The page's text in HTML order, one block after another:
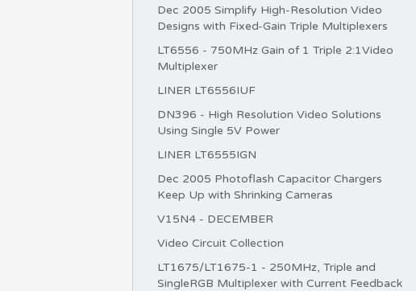
Dec 2005 Simplify High-Resolution Video
Designs with Fixed-Gain Triple Multiplexers
LT6556 - 750MHz Gain of 1 Triple 2:1Video
Multiplexer
LINER LT6556IUF
DN396 - High Resolution Video Solutions
Using Single 5V Power
LINER LT6555IGN
Dec 2005 Photoflash Capacitor Chargers
Keep Up with Shrinking Cameras
V15N4 - DECEMBER
Video Circuit Collection
LT1675/LT1675-1 - 250MHz, Triple and
SingleRGB Multiplexer with Current Feedback